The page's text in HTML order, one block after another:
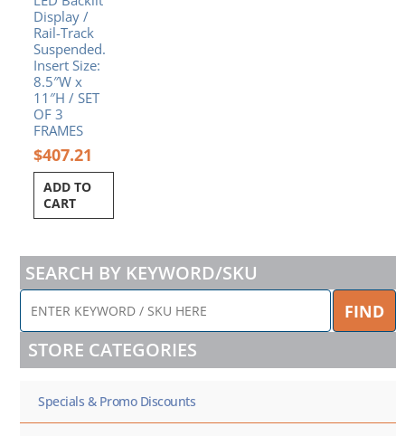
Display /
Rail-Track
Suspended.
Insert Size:
8.5″W x
11″H / SET
OF 3
FRAMES
$407.21
ADD TO
CART
SEARCH BY KEYWORD/SKU
ENTER
KEYWORD
/
SKU
HERE
FIND
STORE CATEGORIES
Specials & Promo Discounts